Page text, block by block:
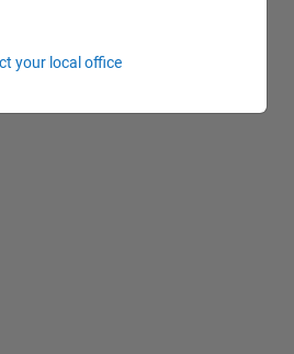
your local office